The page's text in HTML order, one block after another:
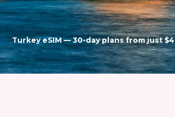
Turkey eSIM — 30-day plans from just $4